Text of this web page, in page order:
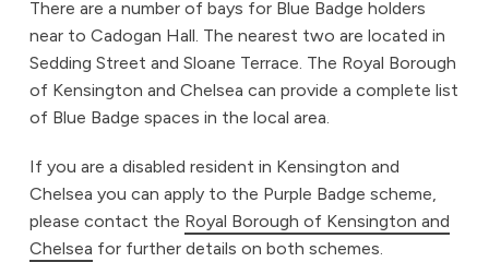
There are a number of bays for Blue Badge holders
near to Cadogan Hall. The nearest two are located in
Sedding Street and Sloane Terrace. The Royal Borough
of Kensington and Chelsea can provide a complete list
of Blue Badge spaces in the local area.
If you are a disabled resident in Kensington and
Chelsea you can apply to the Purple Badge scheme,
please contact the Royal Borough of Kensington and
Chelsea for further details on both schemes.